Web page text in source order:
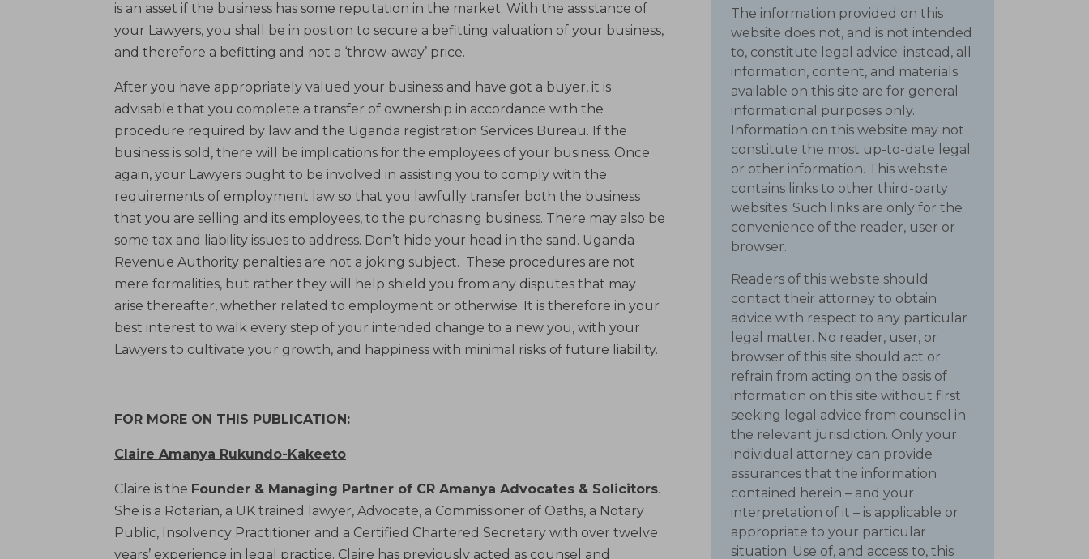
is an asset if the business has some reputation in the market. With the assistance of
your Lawyers, you shall be in position to secure a befitting valuation of your business,
and therefore a befitting and not a ‘throw-away’ price.
After you have appropriately valued your business and have got a buyer, it is
advisable that you complete a transfer of ownership in accordance with the
procedure required by law and the Uganda registration Services Bureau. If the
business is sold, there will be implications for the employees of your business. Once
again, your Lawyers ought to be involved in assisting you to comply with the
requirements of employment law so that you lawfully transfer both the business
that you are selling and its employees, to the purchasing business. There may also be
some tax and liability issues to address. Don’t hide your head in the sand. Uganda
Revenue Authority penalties are not a joking subject. These procedures are not
mere formalities, but rather they will help shield you from any disputes that may
arise thereafter, whether related to employment or otherwise. It is therefore in your
best interest to walk every step of your intended change to a new you, with your
Lawyers to cultivate your growth, and happiness with minimal risks of future liability.
FOR MORE ON THIS PUBLICATION:
Claire Amanya Rukundo-Kakeeto
Claire is the Founder & Managing Partner of CR Amanya Advocates & Solicitors.
She is a Rotarian, a UK trained lawyer, Advocate, a Commissioner of Oaths, a Notary
Public, Insolvency Practitioner and a Certified Chartered Secretary with over twelve
years’ experience in legal practice. Claire has previously acted as counsel and
The information provided on this
website does not, and is not intended
to, constitute legal advice; instead, all
information, content, and materials
available on this site are for general
informational purposes only.
Information on this website may not
constitute the most up-to-date legal
or other information. This website
contains links to other third-party
websites. Such links are only for the
convenience of the reader, user or
browser.
Readers of this website should
contact their attorney to obtain
advice with respect to any particular
legal matter. No reader, user, or
browser of this site should act or
refrain from acting on the basis of
information on this site without first
seeking legal advice from counsel in
the relevant jurisdiction. Only your
individual attorney can provide
assurances that the information
contained herein – and your
interpretation of it – is applicable or
appropriate to your particular
situation. Use of, and access to, this